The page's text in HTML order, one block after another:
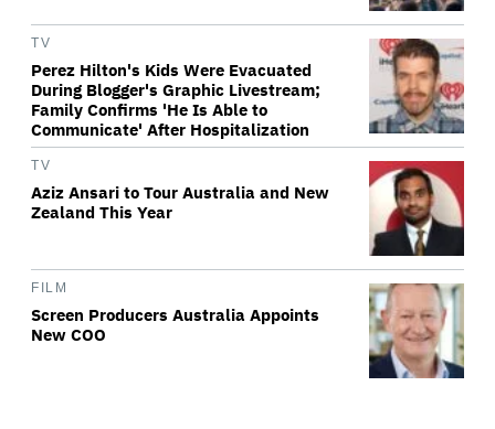
TV
Perez Hilton's Kids Were Evacuated
During Blogger's Graphic Livestream;
Family Confirms 'He Is Able to
Communicate' After Hospitalization
TV
Aziz Ansari to Tour Australia and New
Zealand This Year
FILM
Screen Producers Australia Appoints
New COO